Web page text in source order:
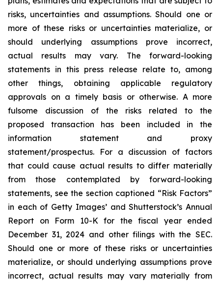
risks, uncertainties and assumptions. Should one or
more of these risks or uncertainties materialize, or
should underlying assumptions prove incorrect,
actual results may vary. The forward-looking
statements in this press release relate to, among
other things, obtaining applicable regulatory
approvals on a timely basis or otherwise. A more
fulsome discussion of the risks related to the
proposed transaction has been included in the
information statement and proxy
statement/prospectus. For a discussion of factors
that could cause actual results to differ materially
from those contemplated by forward-looking
statements, see the section captioned “Risk Factors”
in each of Getty Images’ and Shutterstock’s Annual
Report on Form 10-K for the fiscal year ended
December 31, 2024 and other filings with the SEC.
Should one or more of these risks or uncertainties
materialize, or should underlying assumptions prove
incorrect, actual results may vary materially from